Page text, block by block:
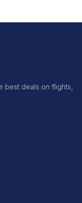
best deals on flights,